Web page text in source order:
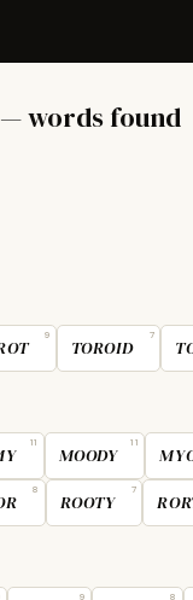
words found
9
TOROID
7
11
MOODY
11
8
ROOTY
7
9 8